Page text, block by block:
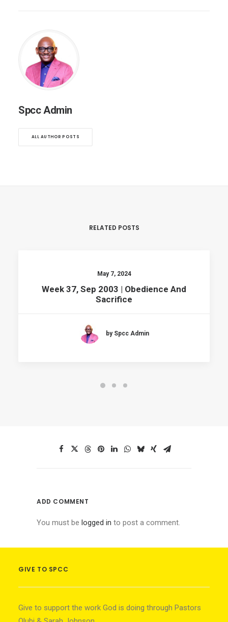
Spcc Admin
ALL AUTHOR POSTS
RELATED POSTS
May 7, 2024
Week 37, Sep 2003 | Obedience And
Sacrifice
by Spcc Admin
ADD COMMENT
You must be logged in to post a comment.
GIVE TO SPCC
Give to support the work God is doing through Pastors